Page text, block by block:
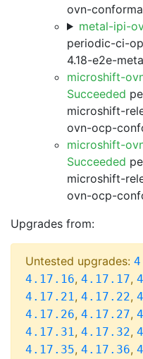
ovn-
metal-ipi-
periodic-ci-
4.18-e2e-
microshift-
Succeeded
microshift-
ovn-ocp-
microshift-
Succeeded
microshift-
ovn-ocp-
Upgrades from:
Untested upgrades:
4.17.16, 4.17.17,
4.17.21, 4.17.22,
4.17.26, 4.17.27,
4.17.31, 4.17.32,
4.17.35, 4.17.36,